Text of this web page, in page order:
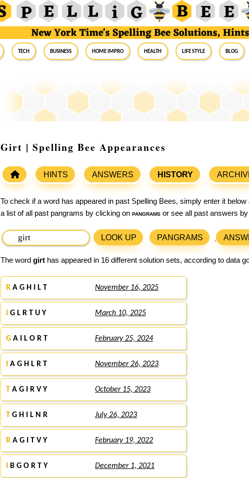
Tech Business Home Impro Health Life Style Blog
Girt | Spelling Bee Appearances
HINTS ANSWERS HISTORY
To check if a word has appeared in past Spelling Bees, simply enter it
a list of all past pangrams by clicking on pangrams or see all past answers
LOOK UP PANGRAMS
The word girt has appeared in 16 different solution sets, according to data
R A G H I L T November 16, 2025
G L R T U Y March 10, 2025
G A I L O R T February 25, 2024
A G H L R T November 26, 2023
T A G I R V Y October 15, 2023
T G H I L N R July 26, 2023
R A G I T V Y February 19, 2022
B G O R T Y December 1, 2021